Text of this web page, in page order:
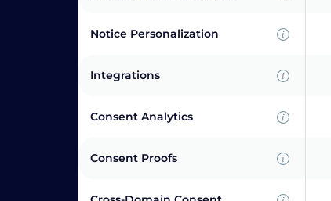
Notice Personalization
Integrations
Consent Analytics
Consent Proofs